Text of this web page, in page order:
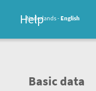
Basic data
Help
Nederlands English